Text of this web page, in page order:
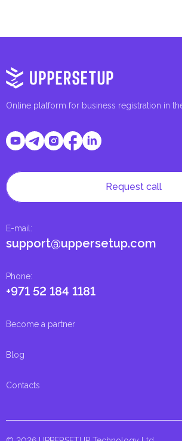
Online platform for business registration in
Phone:
+971 52 184 1181
E-mail :
support@uppersetup.com
Request call
Become a partner
Blog
Contacts